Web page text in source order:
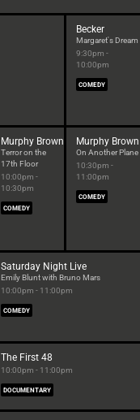
Becker
Margaret's Dream
9:30pm -
10:00pm
COMEDY
Murphy Brown
Terror on the
17th Floor
10:00pm -
10:30pm
COMEDY
Murphy Brown
On Another Plane
10:30pm -
11:00pm
COMEDY
Saturday Night Live
Emily Blunt with Bruno Mars
10:00pm - 11:00pm
COMEDY
The First 48
10:00pm - 11:00pm
DOCUMENTARY